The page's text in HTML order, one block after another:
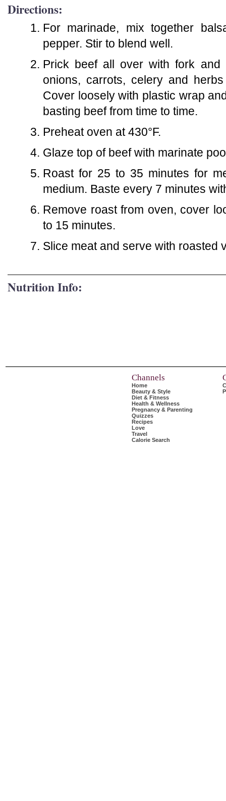
Directions:
For marinade, mix together
pepper. Stir to blend well.
Prick beef all over with fork
onions, carrots, celery and
Cover loosely with plastic wrap
basting beef from time to time.
Preheat oven at 430°F.
Glaze top of beef with marinate
Roast for 25 to 35 minutes for
medium. Baste every 7 minutes
Remove roast from oven, cover
to 15 minutes.
Slice meat and serve with roasted
Nutrition Info:
Channels
Home
Beauty & Style
Diet & Fitness
Health & Wellness
Pregnancy & Parenting
Quizzes
Recipes
Love
Travel
Calorie Search